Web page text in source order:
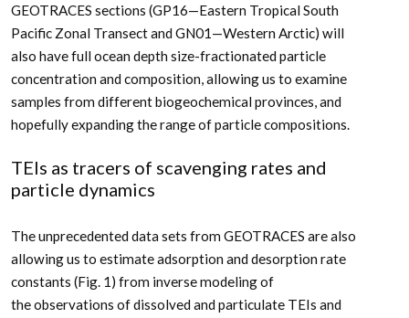
GEOTRACES sections (GP16—Eastern Tropical South
Pacific Zonal Transect and GN01—Western Arctic) will
also have full ocean depth size-fractionated particle
concentration and composition, allowing us to examine
samples from different biogeochemical provinces, and
hopefully expanding the range of particle compositions.
TEIs as tracers of scavenging rates and
particle dynamics
The unprecedented data sets from GEOTRACES are also
allowing us to estimate adsorption and desorption rate
constants (Fig. 1) from inverse modeling of
the observations of dissolved and particulate TEIs and